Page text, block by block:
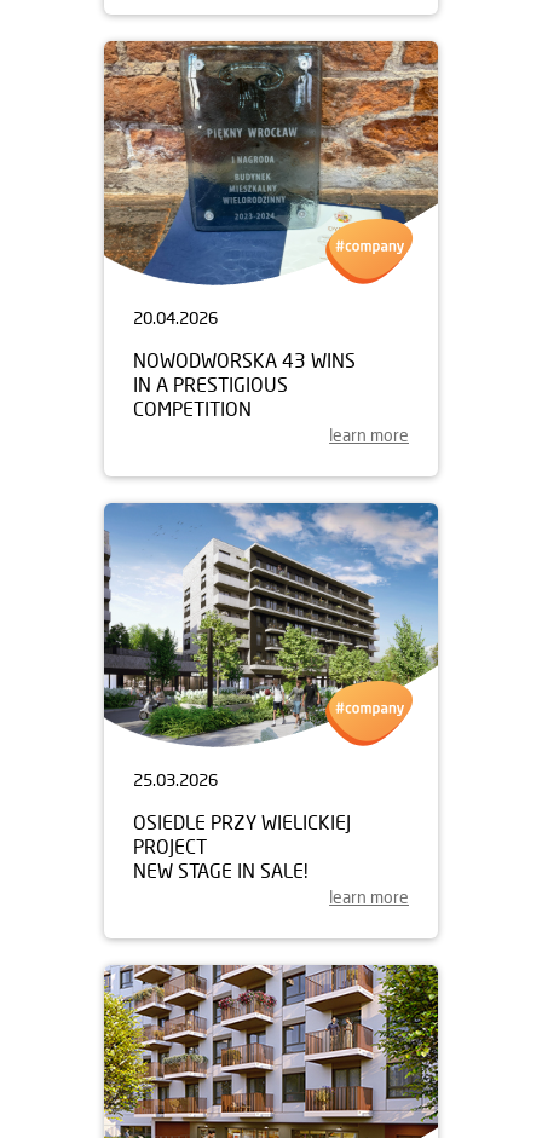
20.04.2026
NOWODWORSKA 43 WINS
IN A PRESTIGIOUS
COMPETITION
learn more
25.03.2026
OSIEDLE PRZY WIELICKIEJ
PROJECT
NEW STAGE IN SALE!
learn more